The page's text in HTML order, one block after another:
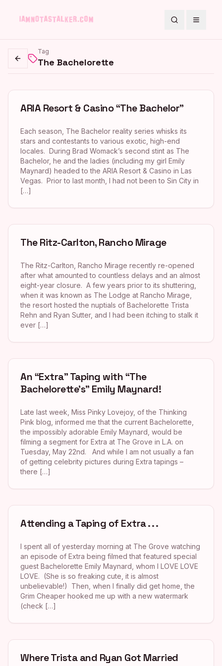
SearchToggle
Go back
Tag
The Bachelorette
ARIA Resort & Casino “The Bachelor”
Each season, The Bachelor reality series whisks its
stars and contestants to various exotic, high-end
locales. During Brad Womack’s second stint as The
Bachelor, he and the ladies (including my girl Emily
Maynard) headed to the ARIA Resort & Casino in Las
Vegas. Prior to last month, I had not been to Sin City in
[…]
The Ritz-Carlton, Rancho Mirage
The Ritz-Carlton, Rancho Mirage recently re-opened
after what amounted to countless delays and an almost
eight-year closure. A few years prior to its shuttering,
when it was known as The Lodge at Rancho Mirage,
the resort hosted the nuptials of Bachelorette Trista
Rehn and Ryan Sutter, and I had been itching to stalk it
ever […]
An “Extra” Taping with “The
Bachelorette’s” Emily Maynard!
Late last week, Miss Pinky Lovejoy, of the Thinking
Pink blog, informed me that the current Bachelorette,
the impossibly adorable Emily Maynard, would be
filming a segment for Extra at The Grove in L.A. on
Tuesday, May 22nd. And while I am not usually a fan
of getting celebrity pictures during Extra tapings –
there […]
Attending a Taping of Extra . . .
I spent all of yesterday morning at The Grove watching
an episode of Extra being filmed that featured special
guest Bachelorette Emily Maynard, whom I LOVE LOVE
LOVE. (She is so freaking cute, it is almost
unbelievable!) Then, when I finally did get home, the
Grim Cheaper hooked me up with a new watermark
(check […]
Where Trista and Ryan Got Married